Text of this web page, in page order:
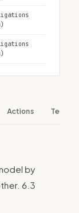
Actions Tech
by
6.3